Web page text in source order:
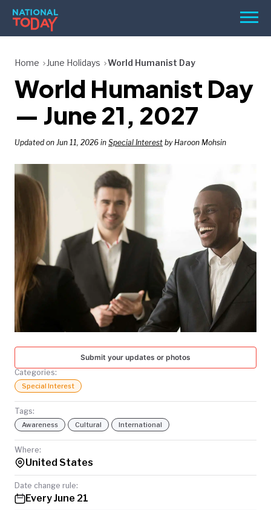
Skip
content
Menu
HOLIDAYS
BIRTHDAYS
REMINDERS
SEARCH
SEARCH
NATIONAL
TODAY
Home June Holidays World Humanist Day
World Humanist Day
— June 21, 2027
Updated on Jun 11, 2026 in Special Interest by Haroon Mohsin
Submit your updates or photos
Categories:
Special Interest
Tags:
Awareness Cultural International
Where:
United States
Date change rule:
Every June 21